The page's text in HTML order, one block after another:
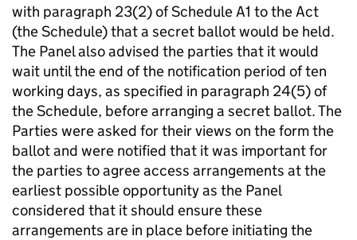
with paragraph 23(2) of Schedule A1 to the Act
(the Schedule) that a secret ballot would be held.
The Panel also advised the parties that it would
wait until the end of the notification period of ten
working days, as specified in paragraph 24(5) of
the Schedule, before arranging a secret ballot. The
Parties were asked for their views on the form the
ballot and were notified that it was important for
the parties to agree access arrangements at the
earliest possible opportunity as the Panel
considered that it should ensure these
arrangements are in place before initiating the